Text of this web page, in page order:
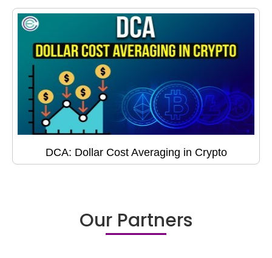
DCA: Dollar Cost Averaging in Crypto
Our Partners